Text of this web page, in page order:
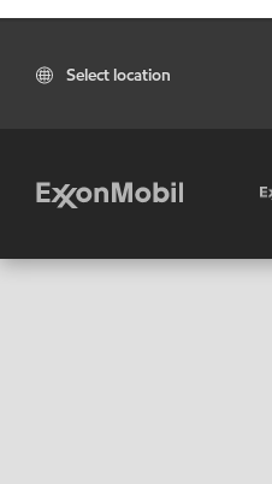
Select location